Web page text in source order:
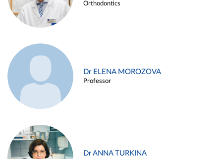
Orthodontics
Dr ELENA MOROZOVA
Professor
Dr ANNA TURKINA